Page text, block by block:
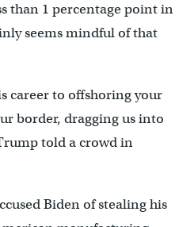
than 1 percentage point in
seems mindful of that
career to offshoring your
border, dragging us into
told a crowd in
Biden of stealing his